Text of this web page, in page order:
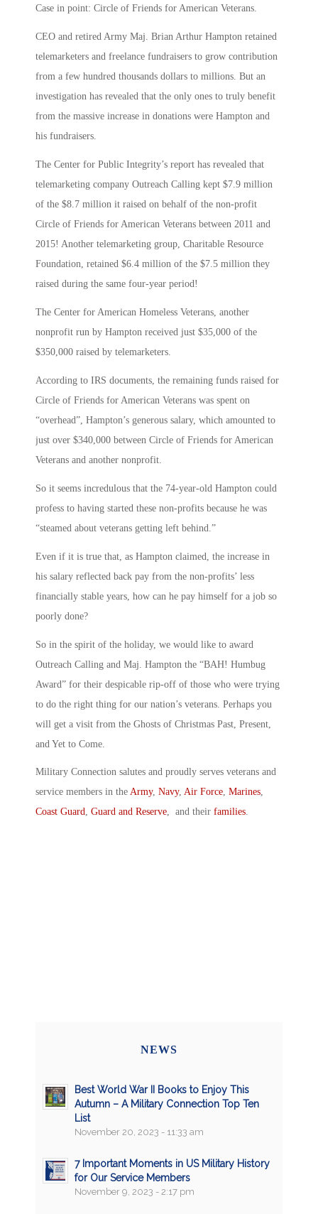
Case in point: Circle of Friends for American Veterans.
CEO and retired Army Maj. Brian Arthur Hampton retained
telemarketers and freelance fundraisers to grow contribution
from a few hundred thousands dollars to millions. But an
investigation has revealed that the only ones to truly benefit
from the massive increase in donations were Hampton and
his fundraisers.
The Center for Public Integrity’s report has revealed that
telemarketing company Outreach Calling kept $7.9 million
of the $8.7 million it raised on behalf of the non-profit
Circle of Friends for American Veterans between 2011 and
2015! Another telemarketing group, Charitable Resource
Foundation, retained $6.4 million of the $7.5 million they
raised during the same four-year period!
The Center for American Homeless Veterans, another
nonprofit run by Hampton received just $35,000 of the
$350,000 raised by telemarketers.
According to IRS documents, the remaining funds raised for
Circle of Friends for American Veterans was spent on
“overhead”, Hampton’s generous salary, which amounted to
just over $340,000 between Circle of Friends for American
Veterans and another nonprofit.
So it seems incredulous that the 74-year-old Hampton could
profess to having started these non-profits because he was
“steamed about veterans getting left behind.”
Even if it is true that, as Hampton claimed, the increase in
his salary reflected back pay from the non-profits’ less
financially stable years, how can he pay himself for a job so
poorly done?
So in the spirit of the holiday, we would like to award
Outreach Calling and Maj. Hampton the “BAH! Humbug
Award” for their despicable rip-off of those who were trying
to do the right thing for our nation’s veterans. Perhaps you
will get a visit from the Ghosts of Christmas Past, Present,
and Yet to Come.
Military Connection salutes and proudly serves veterans and
service members in the Army, Navy, Air Force, Marines,
Coast Guard, Guard and Reserve, and their families.
NEWS
Best World War II Books to Enjoy This
Autumn – A Military Connection Top Ten
List
November 20, 2023 - 11:33 am
7 Important Moments in US Military History
for Our Service Members
November 9, 2023 - 2:17 pm